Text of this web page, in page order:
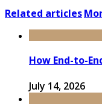
Related articles
How End-to-
July 14, 2026